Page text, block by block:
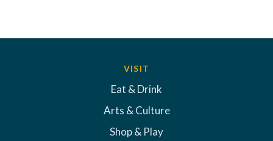
VISIT
Eat & Drink
Arts & Culture
Shop & Play